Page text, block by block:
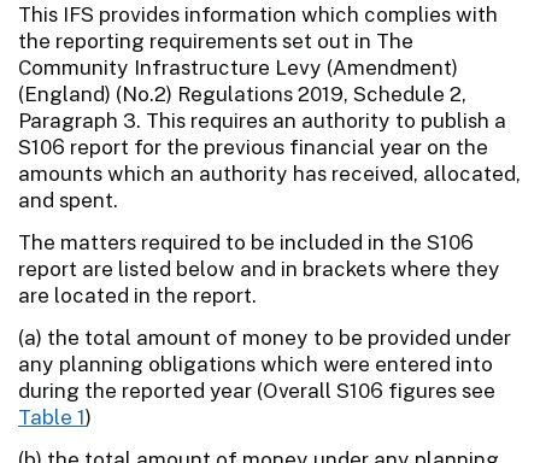
This IFS provides information which complies with
the reporting requirements set out in The
Community Infrastructure Levy (Amendment)
(England) (No.2) Regulations 2019, Schedule 2,
Paragraph 3. This requires an authority to publish a
S106 report for the previous financial year on the
amounts which an authority has received, allocated,
and spent.
The matters required to be included in the S106
report are listed below and in brackets where they
are located in the report.
(a) the total amount of money to be provided under
any planning obligations which were entered into
during the reported year (Overall S106 figures see
Table 1)